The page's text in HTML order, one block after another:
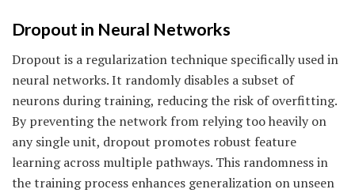
Dropout in Neural Networks
Dropout is a regularization technique specifically used in
neural networks. It randomly disables a subset of
neurons during training, reducing the risk of overfitting.
By preventing the network from relying too heavily on
any single unit, dropout promotes robust feature
learning across multiple pathways. This randomness in
the training process enhances generalization on unseen